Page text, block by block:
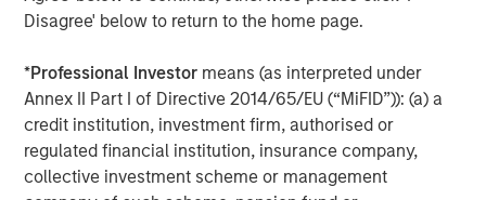
Disagree' below to return to the home page.
*Professional Investor means (as interpreted under
Annex II Part I of Directive 2014/65/EU (“MiFID”)): (a) a
credit institution, investment firm, authorised or
regulated financial institution, insurance company,
collective investment scheme or management
Puerto Rico remains a significant outlier; its
nearly double that of any of the 50 states.
Alaska, Wyoming and Tennessee have the lowest
tax burden as a percentage of personal income,
which may indicate they have more flexibility to